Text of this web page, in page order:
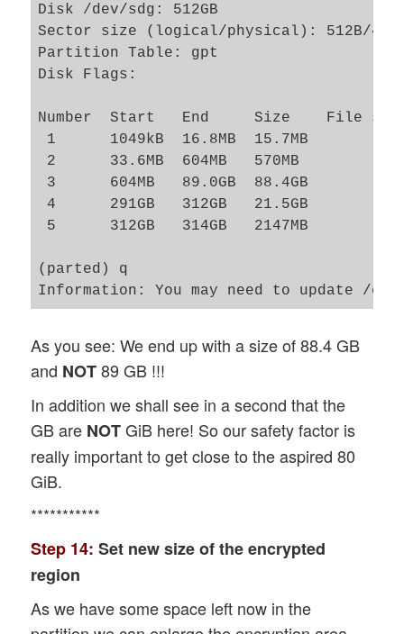
Disk /dev/sdg: 512GB
Sector size (logical/physical): 512B/
Partition Table: gpt
Disk Flags:
Number  Start   End     Size    File
1      1049kB  16.8MB  15.7MB
2      33.6MB  604MB   570MB
3      604MB   89.0GB  88.4GB
4      291GB   312GB   21.5GB
5      312GB   314GB   2147MB
As you see: We end up with a size of 88.4 GB
and NOT89 GB !!!
In addition we shall see in a second that the
GB are NOTGiB here! So our safety factor is
really important to get close to the aspired 80
GiB.
***********
Step 14: Set new size of the encrypted
region
As we have some space left now in the